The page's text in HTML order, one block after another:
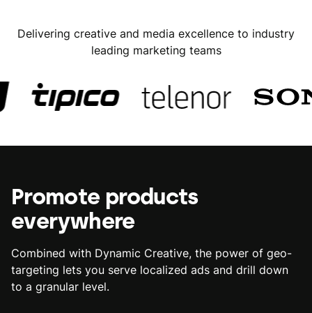
Delivering creative and media excellence to industry
leading marketing teams
Promote products
everywhere
Combined with Dynamic Creative, the power of geo-
targeting lets you serve localized ads and drill down
to a granular level.